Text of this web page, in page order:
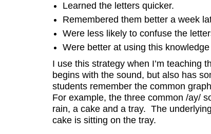
Learned the letters quicker.
Remembered them better a week
Were less likely to confuse the
Were better at using this
I use this strategy when I’m teaching
begins with the sound, but also has
students remember the common
For example, the three common /ay/
rain, a cake and a tray. The
cake is sitting on the tray.